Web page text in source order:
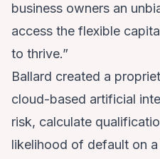
business owners an
access the flexible
to thrive.”
Ballard created a
cloud-based artificial
risk, calculate
likelihood of default on